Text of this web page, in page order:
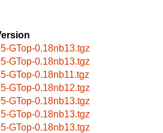
GTop-0.18nb13.tgz
GTop-0.18nb13.tgz
GTop-0.18nb11.tgz
GTop-0.18nb12.tgz
GTop-0.18nb13.tgz
GTop-0.18nb13.tgz
GTop-0.18nb13.tgz